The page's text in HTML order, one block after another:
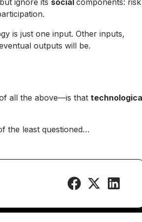
is just one input. Other inputs,
outputs will be.
all the above—is that
the least questioned…